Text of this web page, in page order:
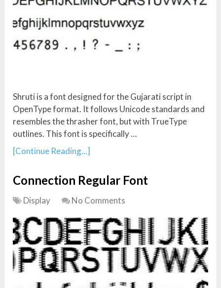
Shruti is a font designed for the Gujarati script in
OpenType format. It follows Unicode standards and
resembles the thrasher font, but with TrueType
outlines. This font is specifically …
[Continue Reading...]
Connection Regular Font
Display No Comments